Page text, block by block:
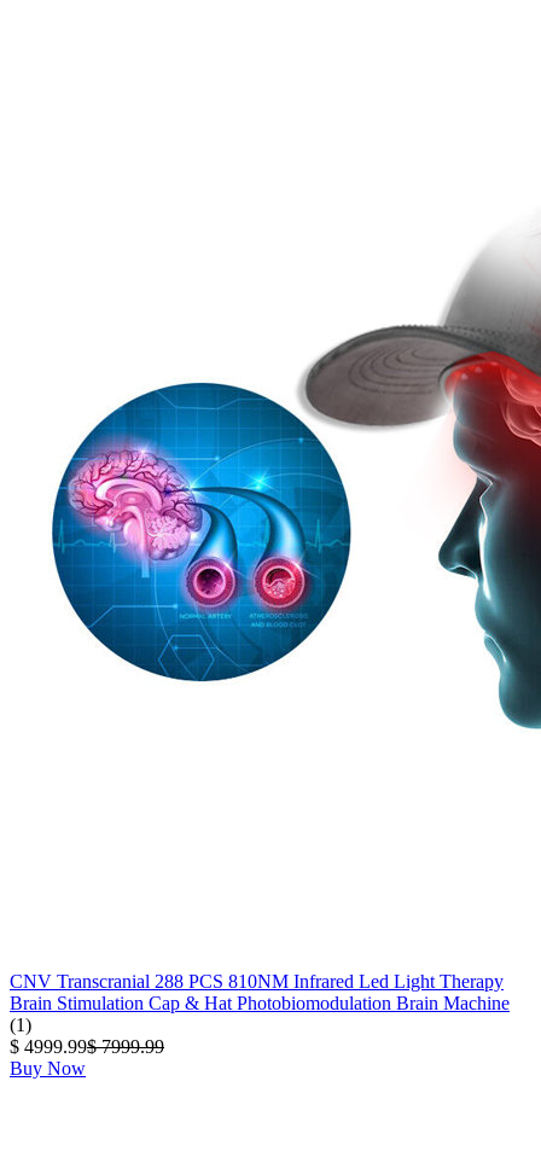
CNV Transcranial 288 PCS 810NM Infrared Led Light Therapy
Brain Stimulation Cap & Hat Photobiomodulation Brain Machine
(1)
$ 4999.99$ 7999.99
Buy Now